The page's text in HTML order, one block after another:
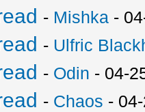
- Mishka -
- Ulfric
- Odin - 04-
- Chaos -